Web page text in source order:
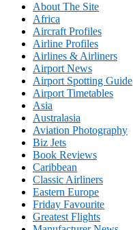
About The Site
Africa
Aircraft Profiles
Airline Profiles
Airlines & Airliners
Airport News
Airport Spotting Guide
Airport Timetables
Asia
Australasia
Aviation Photography
Biz Jets
Book Reviews
Caribbean
Classic Airliners
Eastern Europe
Friday Favourite
Greatest Flights